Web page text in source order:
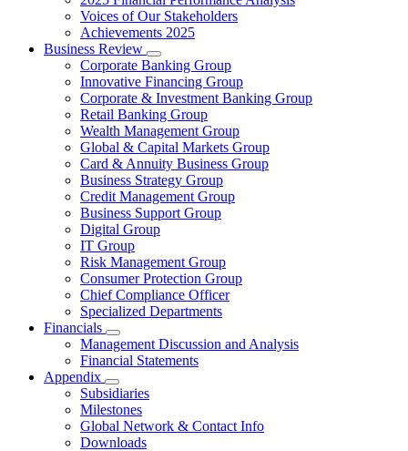
Voices of Our Stakeholders
Achievements 2025
Business Review
Corporate Banking Group
Innovative Financing Group
Corporate & Investment Banking Group
Retail Banking Group
Wealth Management Group
Global & Capital Markets Group
Card & Annuity Business Group
Business Strategy Group
Credit Management Group
Business Support Group
Digital Group
IT Group
Risk Management Group
Consumer Protection Group
Chief Compliance Officer
Specialized Departments
Financials
Management Discussion and Analysis
Financial Statements
Appendix
Subsidiaries
Milestones
Global Network & Contact Info
Downloads